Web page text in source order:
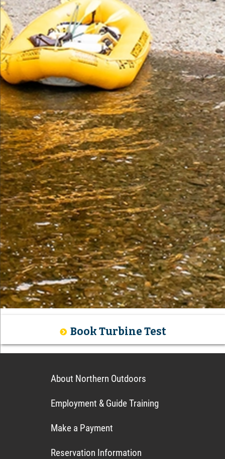
Book Turbine Test
About Northern Outdoors
Employment & Guide Training
Make a Payment
Reservation Information